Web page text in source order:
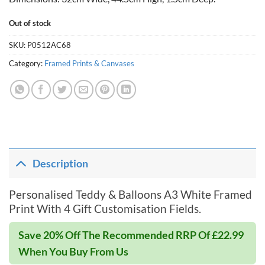
Out of stock
SKU: P0512AC68
Category: Framed Prints & Canvases
Description
Personalised Teddy & Balloons A3 White Framed
Print With 4 Gift Customisation Fields.
Save 20% Off The Recommended RRP Of £22.99
When You Buy From Us